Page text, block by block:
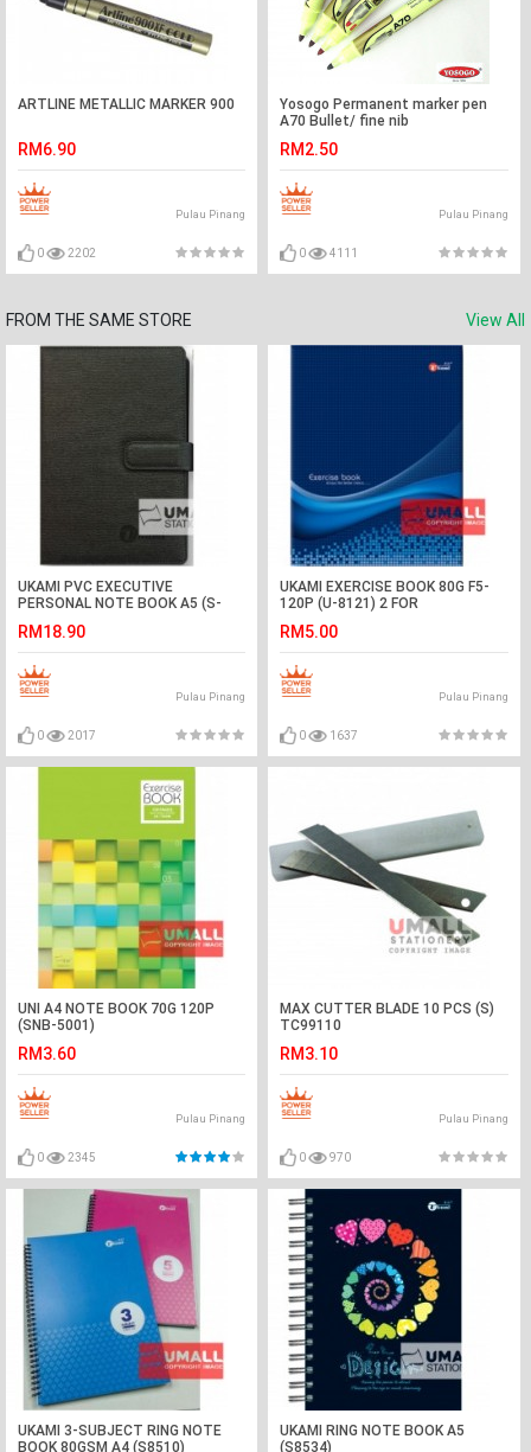
ARTLINE METALLIC MARKER 900
RM6.90
Pulau Pinang
0 2202
Yosogo Permanent marker pen
A70 Bullet/ fine nib
RM2.50
Pulau Pinang
0 4111
FROM THE SAME STORE View All
UKAMI PVC EXECUTIVE
PERSONAL NOTE BOOK A5 (S-
RM18.90
Pulau Pinang
0 2017
UKAMI EXERCISE BOOK 80G F5-
120P (U-8121) 2 FOR
RM5.00
Pulau Pinang
0 1637
UNI A4 NOTE BOOK 70G 120P
(SNB-5001)
RM3.60
Pulau Pinang
0 2345
MAX CUTTER BLADE 10 PCS (S)
TC99110
RM3.10
Pulau Pinang
0 970
UKAMI 3-SUBJECT RING NOTE
BOOK 80GSM A4 (S8510)
UKAMI RING NOTE BOOK A5
(S8534)